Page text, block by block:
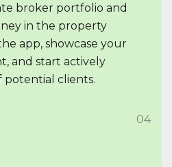
broker portfolio and
in the property
app, showcase your
and start actively
clients.
04